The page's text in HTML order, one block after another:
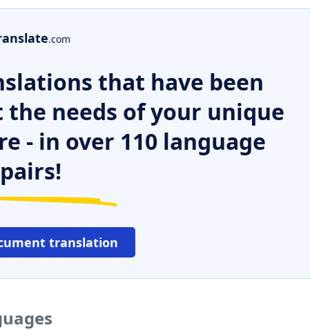
.com
that have been
needs of your unique
- in over 110 language
pairs!
translation